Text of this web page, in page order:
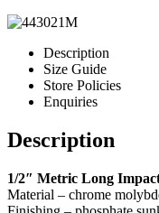
Description
Size Guide
Store Policies
Enquiries
Description
1/2″ Metric Long
Material – chrome